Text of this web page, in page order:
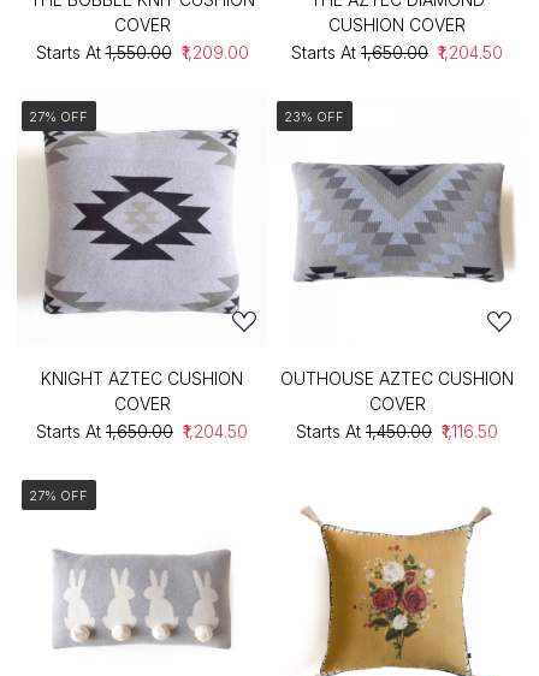
COVER
Starts At ₹1,550.00 ₹1,209.00
CUSHION COVER
Starts At ₹1,650.00 ₹1,204.50
27% OFF
KNIGHT AZTEC CUSHION
COVER
Starts At ₹1,650.00 ₹1,204.50
23% OFF
OUTHOUSE AZTEC CUSHION
COVER
Starts At ₹1,450.00 ₹1,116.50
27% OFF